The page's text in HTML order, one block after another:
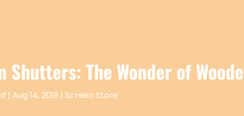
The Wonder of
| Aug 14, 2019 | Screen Store